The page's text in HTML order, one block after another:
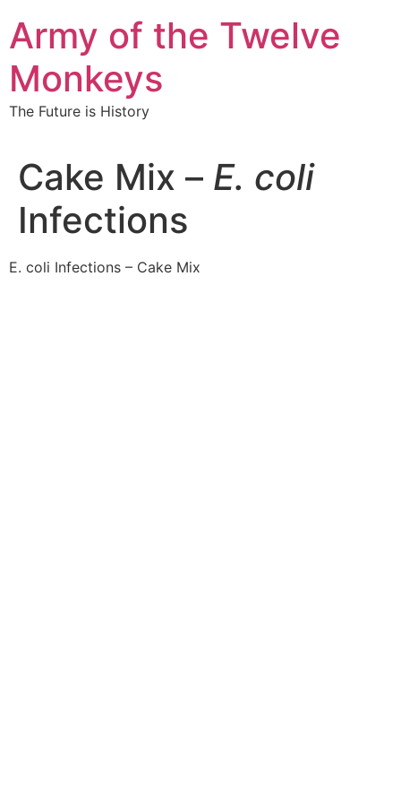
content
Army of the Twelve
Monkeys
The Future is History
Cake Mix – E. coli
Infections
E. coli Infections – Cake Mix